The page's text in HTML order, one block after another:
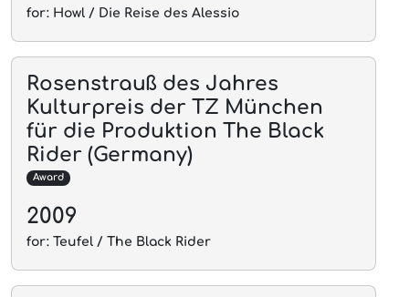
for: Howl / Die Reise des Alessio
Rosenstrauß des Jahres
Kulturpreis der TZ München
für die Produktion The Black
Rider (Germany)
Award
2009
for: Teufel / The Black Rider